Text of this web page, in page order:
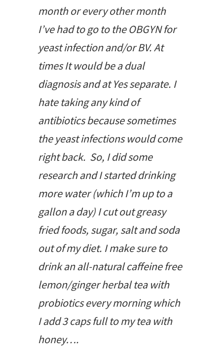
month or every other month
I’ve had to go to the OBGYN for
yeast infection and/or BV. At
times It would be a dual
diagnosis and at Yes separate. I
hate taking any kind of
antibiotics because sometimes
the yeast infections would come
right back. So, I did some
research and I started drinking
more water (which I’m up to a
gallon a day) I cut out greasy
fried foods, sugar, salt and soda
out of my diet. I make sure to
drink an all-natural caffeine free
lemon/ginger herbal tea with
probiotics every morning which
I add 3 caps full to my tea with
honey….